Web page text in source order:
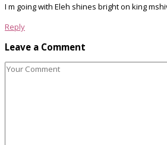
I m going with Eleh shines bright on king
Reply
Leave a Comment